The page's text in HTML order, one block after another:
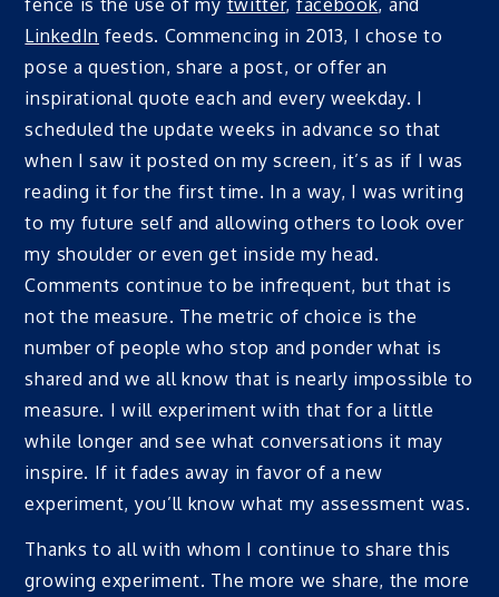
fence is the use of my twitter, facebook, and
LinkedIn feeds. Commencing in 2013, I chose to
pose a question, share a post, or offer an
inspirational quote each and every weekday. I
scheduled the update weeks in advance so that
when I saw it posted on my screen, it’s as if I was
reading it for the first time. In a way, I was writing
to my future self and allowing others to look over
my shoulder or even get inside my head.
Comments continue to be infrequent, but that is
not the measure. The metric of choice is the
number of people who stop and ponder what is
shared and we all know that is nearly impossible to
measure. I will experiment with that for a little
while longer and see what conversations it may
inspire. If it fades away in favor of a new
experiment, you’ll know what my assessment was.
Thanks to all with whom I continue to share this
growing experiment. The more we share, the more